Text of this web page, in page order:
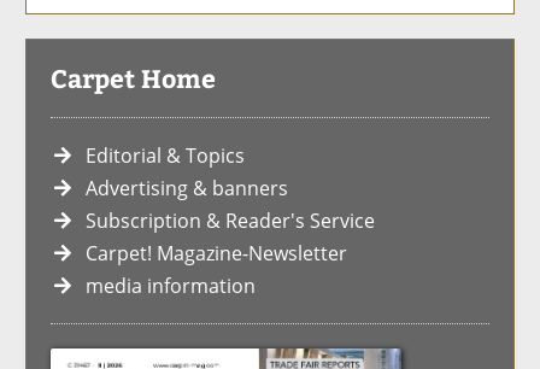
Carpet Home
Editorial & Topics
Advertising & banners
Subscription & Reader's Service
Carpet! Magazine-Newsletter
media information